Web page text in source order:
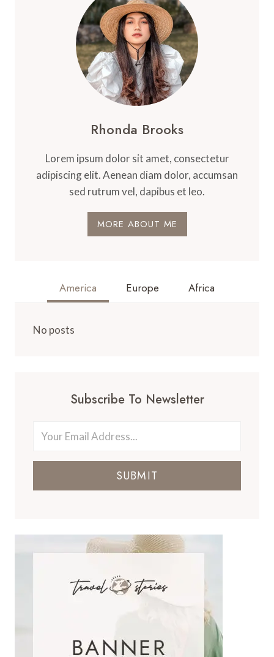
Rhonda Brooks
Lorem ipsum dolor sit amet, consectetur
adipiscing elit. Aenean diam dolor, accumsan
sed rutrum vel, dapibus et leo.
MORE ABOUT ME
America Europe Africa
No posts
Subscribe To Newsletter
SUBMIT